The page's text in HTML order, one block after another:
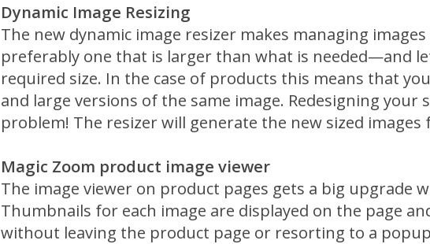
Dynamic Image Resizing
The new dynamic image resizer makes managing
preferably one that is larger than what is needed—and
required size. In the case of products this means that
and large versions of the same image. Redesigning your
problem! The resizer will generate the new sized
Magic Zoom product image viewer
The image viewer on product pages gets a big upgrade
Thumbnails for each image are displayed on the page
without leaving the product page or resorting to a